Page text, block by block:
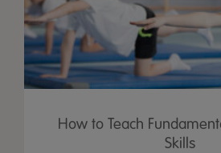
How to Teach
Skills